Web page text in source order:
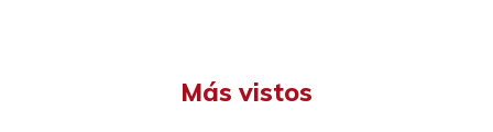
Más vistos